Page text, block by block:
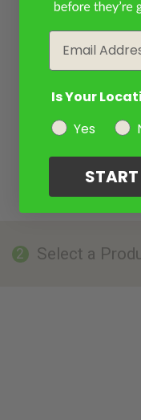
2 Select a
Is Your
Yes